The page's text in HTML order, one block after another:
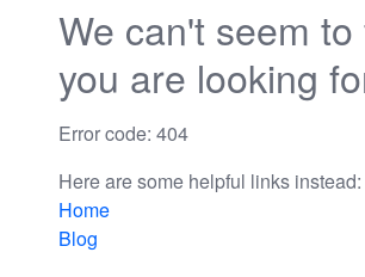
We can't seem
you are looking
Error code: 404
Here are some helpful links instead:
Home
Blog